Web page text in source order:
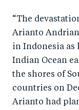
e
n
F
a
e
o
T
wi
tt
r
e
Li
n
“The
Arianto
in Indonesia as
Indian Ocean
the shores of
countries on
Arianto had